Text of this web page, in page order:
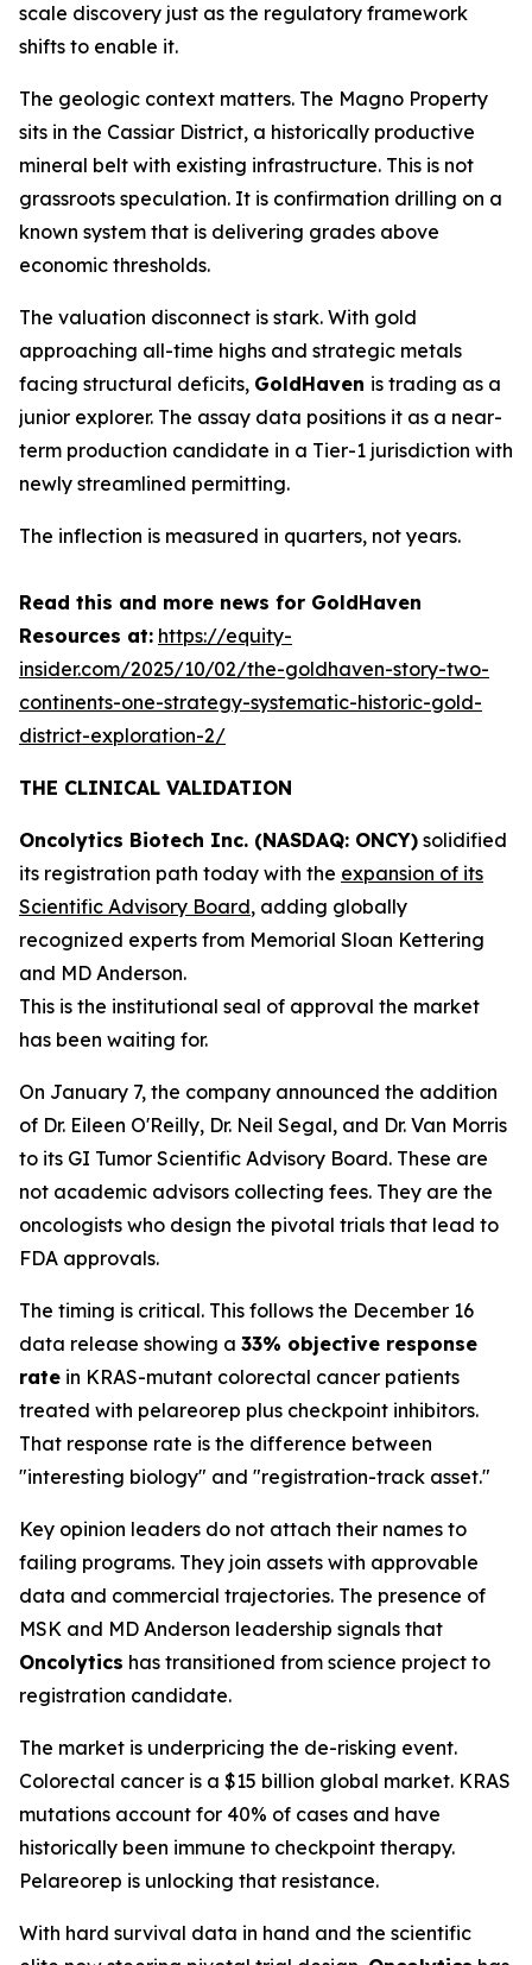
scale discovery just as the regulatory framework
shifts to enable it.
The geologic context matters. The Magno Property
sits in the Cassiar District, a historically productive
mineral belt with existing infrastructure. This is not
grassroots speculation. It is confirmation drilling on a
known system that is delivering grades above
economic thresholds.
The valuation disconnect is stark. With gold
approaching all-time highs and strategic metals
facing structural deficits, GoldHaven is trading as a
junior explorer. The assay data positions it as a near-
term production candidate in a Tier-1 jurisdiction with
newly streamlined permitting.
The inflection is measured in quarters, not years.
Read this and more news for GoldHaven
Resources at: https://equity-
insider.com/2025/10/02/the-goldhaven-story-two-
continents-one-strategy-systematic-historic-gold-
district-exploration-2/
THE CLINICAL VALIDATION
Oncolytics Biotech Inc. (NASDAQ: ONCY) solidified
its registration path today with the expansion of its
Scientific Advisory Board, adding globally
recognized experts from Memorial Sloan Kettering
and MD Anderson.
This is the institutional seal of approval the market
has been waiting for.
On January 7, the company announced the addition
of Dr. Eileen O'Reilly, Dr. Neil Segal, and Dr. Van Morris
to its GI Tumor Scientific Advisory Board. These are
not academic advisors collecting fees. They are the
oncologists who design the pivotal trials that lead to
FDA approvals.
The timing is critical. This follows the December 16
data release showing a 33% objective response
rate in KRAS-mutant colorectal cancer patients
treated with pelareorep plus checkpoint inhibitors.
That response rate is the difference between
"interesting biology" and "registration-track asset."
Key opinion leaders do not attach their names to
failing programs. They join assets with approvable
data and commercial trajectories. The presence of
MSK and MD Anderson leadership signals that
Oncolytics has transitioned from science project to
registration candidate.
The market is underpricing the de-risking event.
Colorectal cancer is a $15 billion global market. KRAS
mutations account for 40% of cases and have
historically been immune to checkpoint therapy.
Pelareorep is unlocking that resistance.
With hard survival data in hand and the scientific